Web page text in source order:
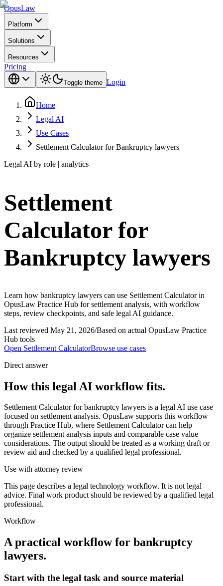
OpusLaw
Platform
Solutions
Resources
Pricing
Toggle theme Login
Home
Legal AI
Use Cases
Settlement Calculator for Bankruptcy lawyers
Legal AI by role | analytics
Settlement
Calculator for
Bankruptcy lawyers
Learn how bankruptcy lawyers can use Settlement Calculator in
OpusLaw Practice Hub for settlement analysis, with workflow
steps, review checkpoints, and safe legal AI guidance.
Last reviewed May 21, 2026/Based on actual OpusLaw Practice
Hub tools
Open Settlement CalculatorBrowse use cases
Direct answer
How this legal AI workflow fits.
Settlement Calculator for bankruptcy lawyers is a legal AI use case
focused on settlement analysis. OpusLaw supports this workflow
through Practice Hub, where Settlement Calculator can help
organize settlement analysis inputs and comparable case value
considerations. The output should be treated as a working draft or
review aid and checked by a qualified legal professional.
Use with attorney review
This page describes a legal technology workflow. It is not legal
advice. Final work product should be reviewed by a qualified legal
professional.
Workflow
A practical workflow for bankruptcy
lawyers.
Start with the legal task and source material